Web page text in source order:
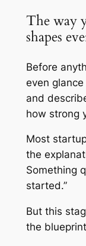
The way
shapes
Before
even
and
how strong
Most
the
Something
started.”
But this
the